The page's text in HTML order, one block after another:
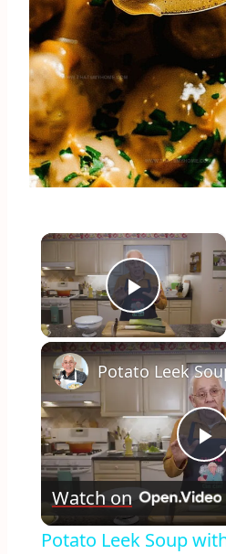
×
Play
Watch on
Potato Leek Soup